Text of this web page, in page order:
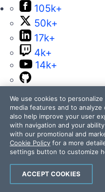
105k+
50k+
17k+
4k+
14k+
Telerik and Kendo UI
product portfolio.
provider of
experience
We use cookies to
media features and to
also help improve your user
with navigation and your
with our promotional and
Cookie Policy for a more
settings button to customize
ACCEPT COOKIES